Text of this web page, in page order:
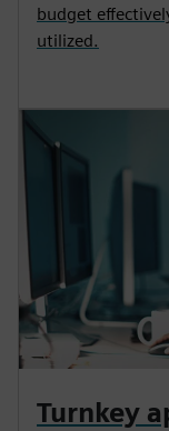
budget
utilized.
Turnkey